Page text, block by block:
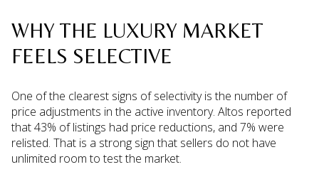
WHY THE LUXURY MARKET
FEELS SELECTIVE
One of the clearest signs of selectivity is the number of
price adjustments in the active inventory. Altos reported
that 43% of listings had price reductions, and 7% were
relisted. That is a strong sign that sellers do not have
unlimited room to test the market.